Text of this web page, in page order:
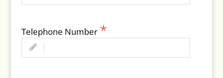
Telephone Number